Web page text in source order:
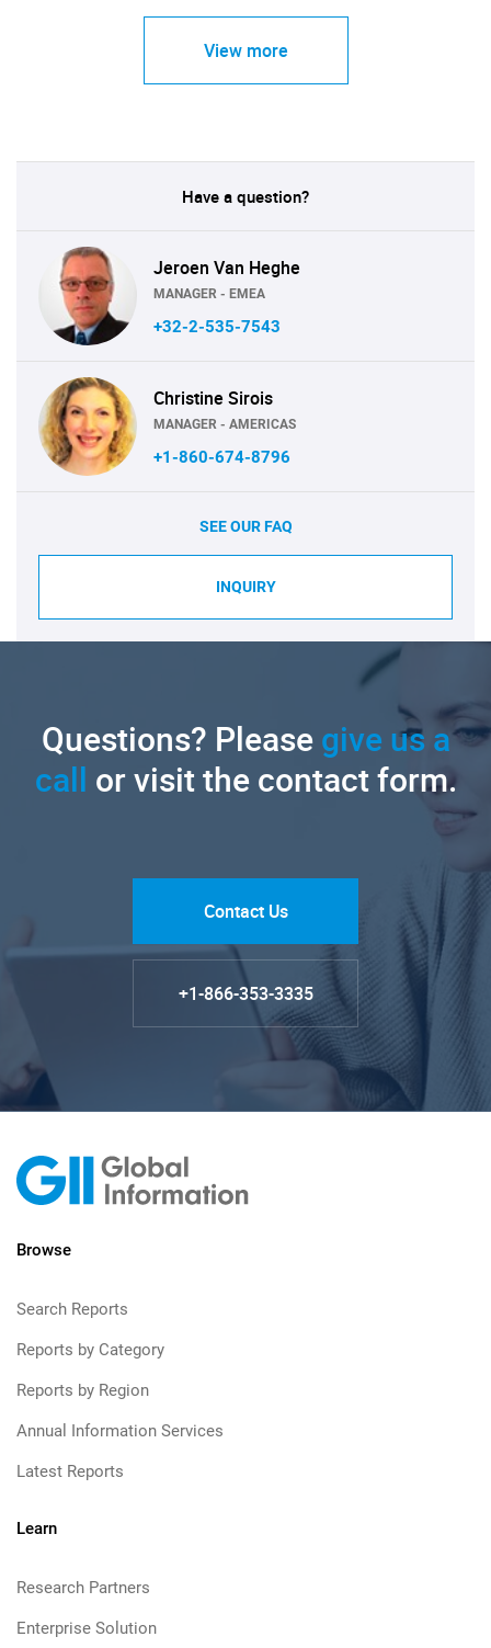
View more
Have a question?
Jeroen Van Heghe
MANAGER - EMEA
+32-2-535-7543
Christine Sirois
MANAGER - AMERICAS
+1-860-674-8796
SEE OUR FAQ
INQUIRY
Questions? Pleasegive us a
call or visit the contact form.
Contact Us
+1-866-353-3335
Browse
Search Reports
Reports by Category
Reports by Region
Annual Information Services
Latest Reports
Learn
Research Partners
Enterprise Solution